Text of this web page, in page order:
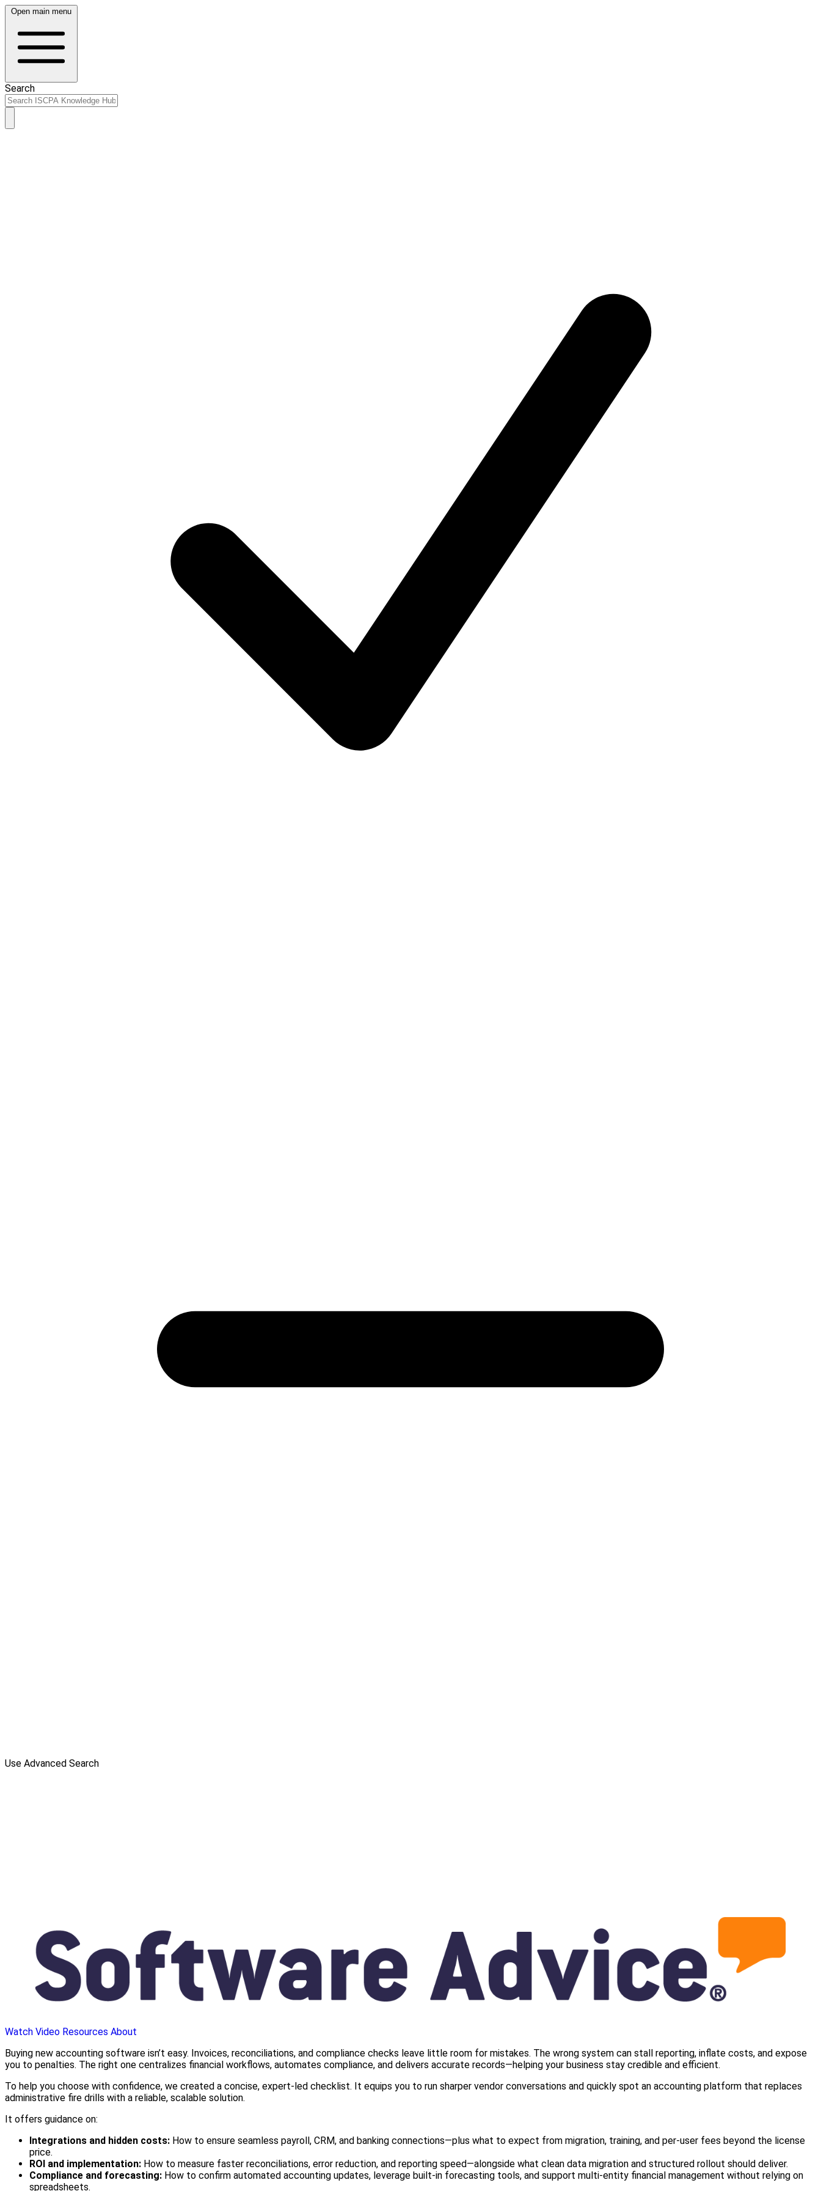
Open main menu
Search
Use Advanced Search
Watch Video Resources About
Buying new accounting software isn’t easy. Invoices, reconciliations, and compliance checks leave little room for mistakes. The wrong system can stall reporting, inflate costs, and expose
you to penalties. The right one centralizes financial workflows, automates compliance, and delivers accurate records—helping your business stay credible and efficient.
To help you choose with confidence, we created a concise, expert‑led checklist. It equips you to run sharper vendor conversations and quickly spot an accounting platform that replaces
administrative fire drills with a reliable, scalable solution.
It offers guidance on:
Integrations and hidden costs: How to ensure seamless payroll, CRM, and banking connections—plus what to expect from migration, training, and per‑user fees beyond the license
price.
ROI and implementation: How to measure faster reconciliations, error reduction, and reporting speed—alongside what clean data migration and structured rollout should deliver.
Compliance and forecasting: How to confirm automated accounting updates, leverage built‑in forecasting tools, and support multi‑entity financial management without relying on
spreadsheets.